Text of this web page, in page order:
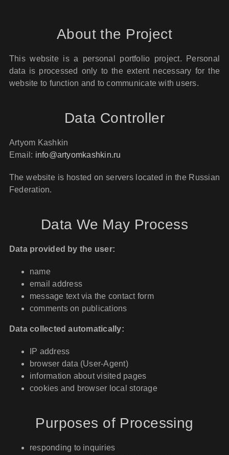
About the Project
This website is a personal portfolio project. Personal
data is processed only to the extent necessary for the
website to function and to communicate with users.
Data Controller
Artyom Kashkin
Email: info@artyomkashkin.ru
The website is hosted on servers located in the Russian
Federation.
Data We May Process
Data provided by the user:
name
email address
message text via the contact form
comments on publications
Data collected automatically:
IP address
browser data (User-Agent)
information about visited pages
cookies and browser local storage
Purposes of Processing
responding to inquiries